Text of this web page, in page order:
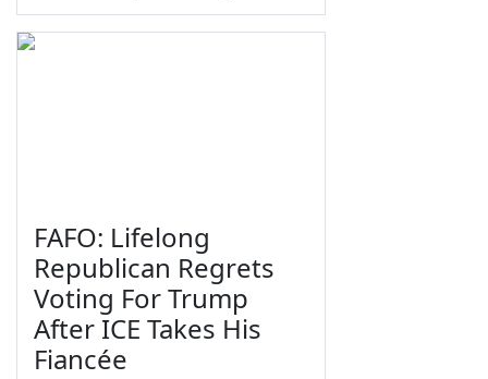
FAFO: Lifelong
Republican Regrets
Voting For Trump
After ICE Takes His
Fiancée